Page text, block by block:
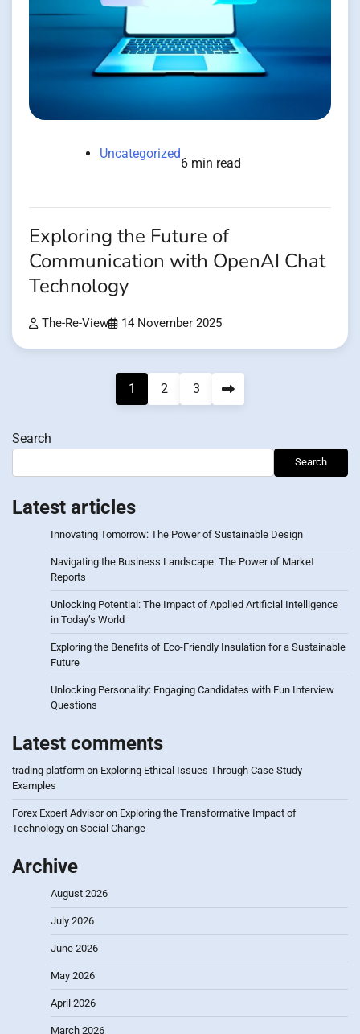
Uncategorized
6 min read
Exploring the Future of
Communication with OpenAI Chat
Technology
The-Re-View 14 November 2025
1 2 3
Search
Search
Latest articles
Innovating Tomorrow: The Power of Sustainable Design
Navigating the Business Landscape: The Power of Market
Reports
Unlocking Potential: The Impact of Applied Artificial Intelligence
in Today’s World
Exploring the Benefits of Eco-Friendly Insulation for a Sustainable
Future
Unlocking Personality: Engaging Candidates with Fun Interview
Questions
Latest comments
trading platform on Exploring Ethical Issues Through Case Study
Examples
Forex Expert Advisoron Exploring the Transformative Impact of
Technology on Social Change
Archive
August 2026
July 2026
June 2026
May 2026
April 2026
March 2026